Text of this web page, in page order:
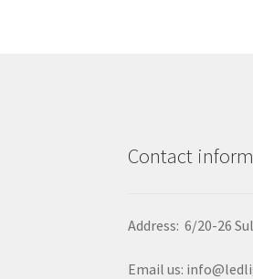
Contact
Address: 6/20-26
Email us: